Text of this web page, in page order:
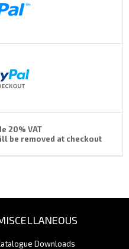
20% VAT
be removed at checkout
Downloads